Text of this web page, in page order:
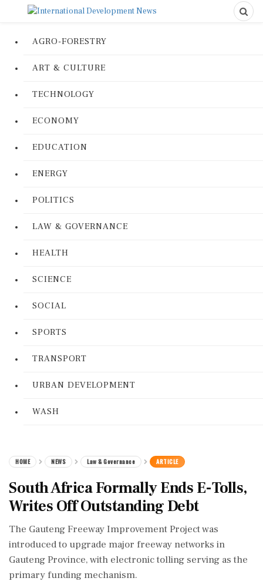
AGRO-FORESTRY
ART & CULTURE
TECHNOLOGY
ECONOMY
EDUCATION
ENERGY
POLITICS
LAW & GOVERNANCE
HEALTH
SCIENCE
SOCIAL
SPORTS
TRANSPORT
URBAN DEVELOPMENT
WASH
HOME NEWS Law & Governance ARTICLE
South Africa Formally Ends E-Tolls,
Writes Off Outstanding Debt
The Gauteng Freeway Improvement Project was
introduced to upgrade major freeway networks in
Gauteng Province, with electronic tolling serving as the
primary funding mechanism.